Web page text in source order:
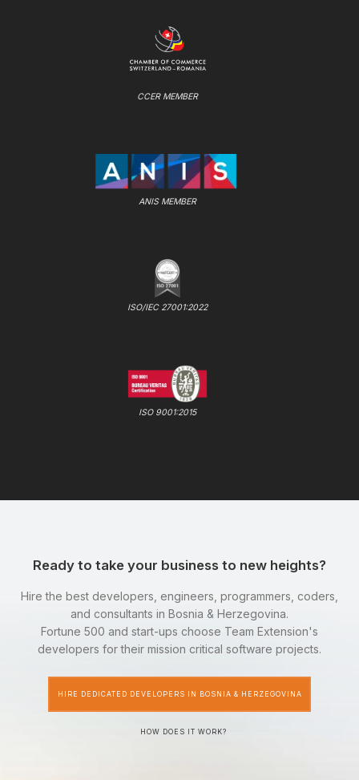
CCER MEMBER
ANIS MEMBER
ISO/IEC 27001:2022
ISO 9001:2015
Ready to take your business to new heights?
Hire the best developers, engineers, programmers, coders,
and consultants in Bosnia & Herzegovina.
Fortune 500 and start-ups choose Team Extension's
developers for their mission critical software projects.
HIRE DEDICATED DEVELOPERS IN BOSNIA & HERZEGOVINA
HOW DOES IT WORK?